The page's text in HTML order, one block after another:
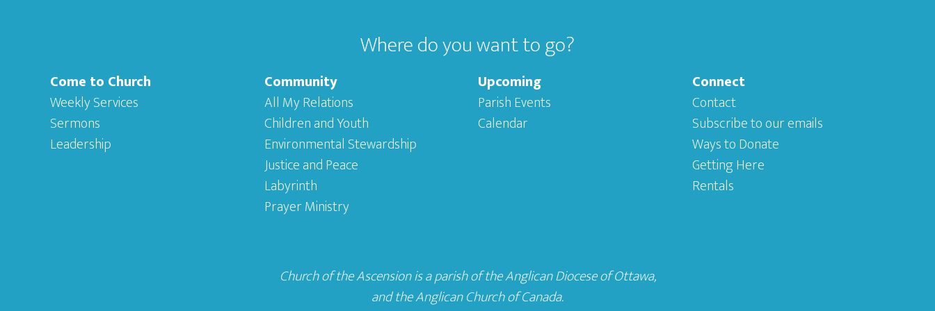
Where do you want to go?
Come to Church
Weekly Services
Sermons
Leadership
Community
All My Relations
Children and Youth
Environmental Stewardship
Justice and Peace
Labyrinth
Prayer Ministry
Upcoming
Parish Events
Calendar
Connect
Contact
Subscribe to our emails
Ways to Donate
Getting Here
Rentals
Church of the Ascension is a parish of theAnglican Diocese of Ottawa,
and theAnglican Church of Canada.